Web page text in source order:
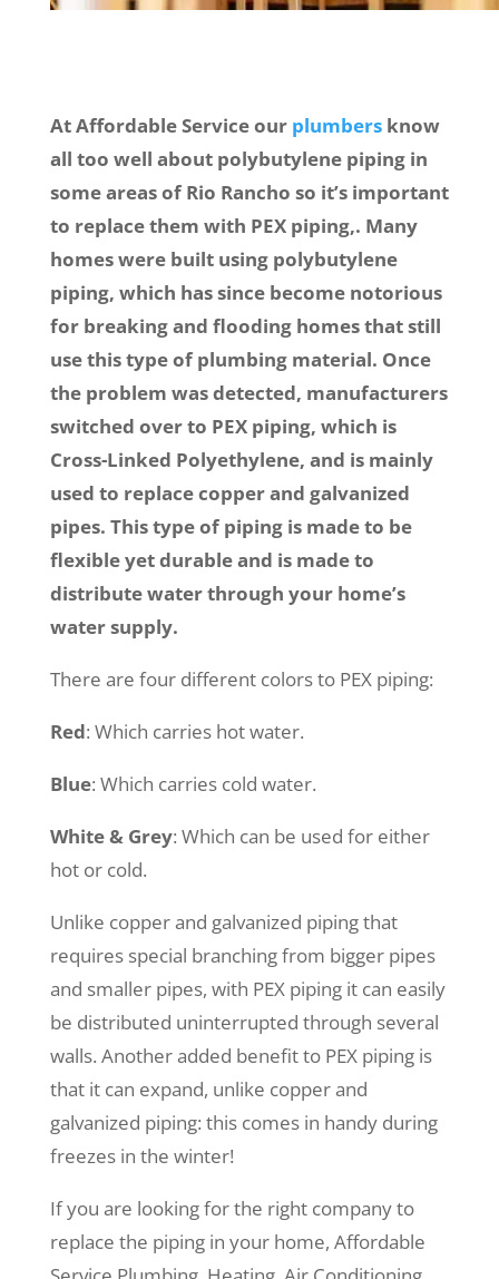
At Affordable Service our plumbersknow
all too well about polybutylene piping in
some areas of Rio Rancho so it’s important
to replace them with PEX piping,. Many
homes were built using polybutylene
piping, which has since become notorious
for breaking and flooding homes that still
use this type of plumbing material. Once
the problem was detected, manufacturers
switched over to PEX piping, which is
Cross-Linked Polyethylene, and is mainly
used to replace copper and galvanized
pipes. This type of piping is made to be
flexible yet durable and is made to
distribute water through your home’s
water supply.
There are four different colors to PEX piping:
Red: Which carries hot water.
Blue: Which carries cold water.
White & Grey: Which can be used for either
hot or cold.
Unlike copper and galvanized piping that
requires special branching from bigger pipes
and smaller pipes, with PEX piping it can easily
be distributed uninterrupted through several
walls. Another added benefit to PEX piping is
that it can expand, unlike copper and
galvanized piping: this comes in handy during
freezes in the winter!
If you are looking for the right company to
replace the piping in your home, Affordable